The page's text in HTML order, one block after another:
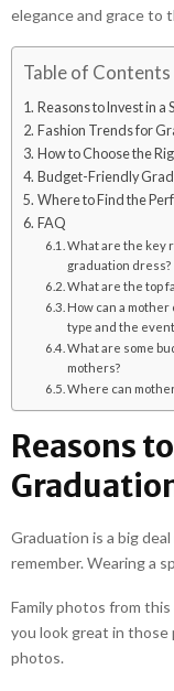
elegance and grace to
Table of Contents
Reasons to Invest in
Fashion Trends for
How to Choose the
Budget-Friendly
Where to Find the
FAQ
What are the key
graduation dress?
What are the top
How can a
type and the
What are some
mothers?
Where can
Reasons
Graduation is a big deal
remember. Wearing a
Family photos from
you look great in those
photos.